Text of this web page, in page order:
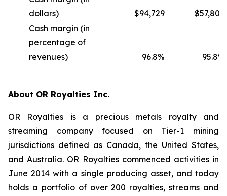
dollars)
$94,729
$57,804
Cash margin (in
percentage of
revenues)
96.8% 95.8%
About OR Royalties Inc.
OR Royalties is a precious metals royalty and
streaming company focused on Tier-1 mining
jurisdictions defined as Canada, the United States,
and Australia. OR Royalties commenced activities in
June 2014 with a single producing asset, and today
holds a portfolio of over 200 royalties, streams and